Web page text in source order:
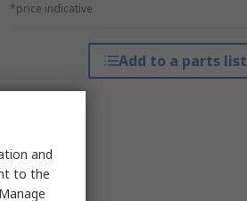
*price indicative
Add to a parts list
and
to the